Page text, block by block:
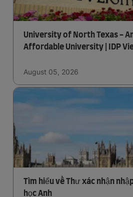
University of North Texas -
Affordable University | IDP
August 05, 2026
Tìm hiểu về Thư xác nhận
học Anh